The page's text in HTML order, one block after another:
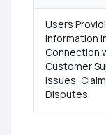
Users
Information
Connection
Customer
Issues,
Disputes